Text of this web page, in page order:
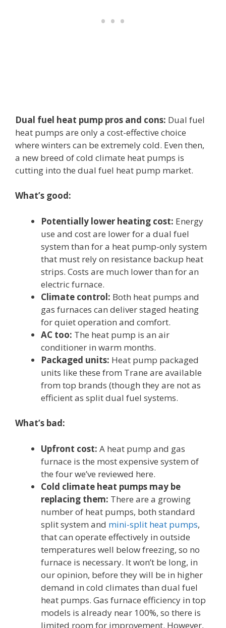
Dual fuel heat pump pros and cons: Dual fuel
heat pumps are only a cost-effective choice
where winters can be extremely cold. Even then,
a new breed of cold climate heat pumps is
cutting into the dual fuel heat pump market.
What’s good:
Potentially lower heating cost: Energy
use and cost are lower for a dual fuel
system than for a heat pump-only system
that must rely on resistance backup heat
strips. Costs are much lower than for an
electric furnace.
Climate control: Both heat pumps and
gas furnaces can deliver staged heating
for quiet operation and comfort.
AC too: The heat pump is an air
conditioner in warm months.
Packaged units: Heat pump packaged
units like these from Trane are available
from top brands (though they are not as
efficient as split dual fuel systems.
What’s bad:
Upfront cost: A heat pump and gas
furnace is the most expensive system of
the four we’ve reviewed here.
Cold climate heat pumps may be
replacing them: There are a growing
number of heat pumps, both standard
split system and mini-split heat pumps,
that can operate effectively in outside
temperatures well below freezing, so no
furnace is necessary. It won’t be long, in
our opinion, before they will be in higher
demand in cold climates than dual fuel
heat pumps. Gas furnace efficiency in top
models is already near 100%, so there is
limited room for improvement. However,